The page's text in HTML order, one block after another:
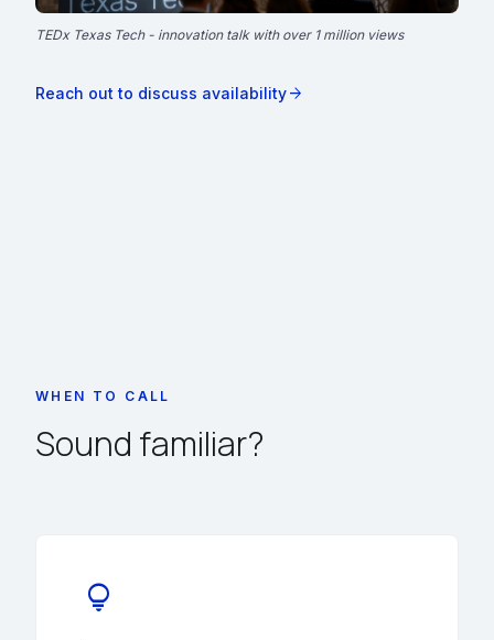
Innovation talk - 1M+ viewsplay_circle
TEDx Texas Tech - innovation talk with over 1 million views
Reach out to discuss availabilityarrow_forward
WHEN TO CALL
Sound familiar?
lightbulb